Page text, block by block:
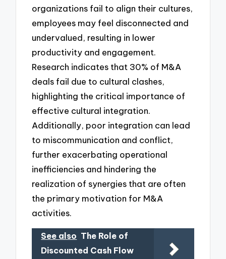
organizations fail to align their cultures,
employees may feel disconnected and
undervalued, resulting in lower
productivity and engagement.
Research indicates that 30% of M&A
deals fail due to cultural clashes,
highlighting the critical importance of
effective cultural integration.
Additionally, poor integration can lead
to miscommunication and conflict,
further exacerbating operational
inefficiencies and hindering the
realization of synergies that are often
the primary motivation for M&A
activities.
See also The Role of
Discounted Cash Flow